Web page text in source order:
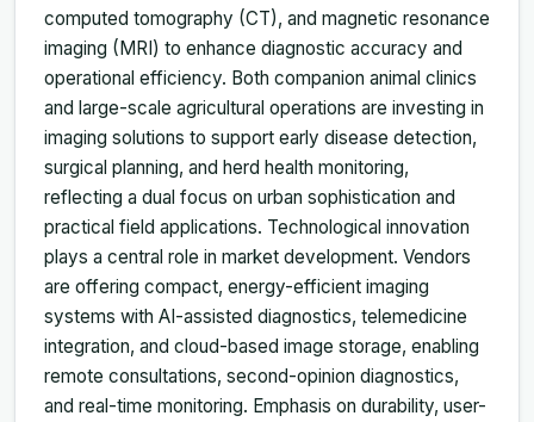
computed tomography (CT), and magnetic resonance
imaging (MRI) to enhance diagnostic accuracy and
operational efficiency. Both companion animal clinics
and large-scale agricultural operations are investing in
imaging solutions to support early disease detection,
surgical planning, and herd health monitoring,
reflecting a dual focus on urban sophistication and
practical field applications. Technological innovation
plays a central role in market development. Vendors
are offering compact, energy-efficient imaging
systems with AI-assisted diagnostics, telemedicine
integration, and cloud-based image storage, enabling
remote consultations, second-opinion diagnostics,
and real-time monitoring. Emphasis on durability, user-